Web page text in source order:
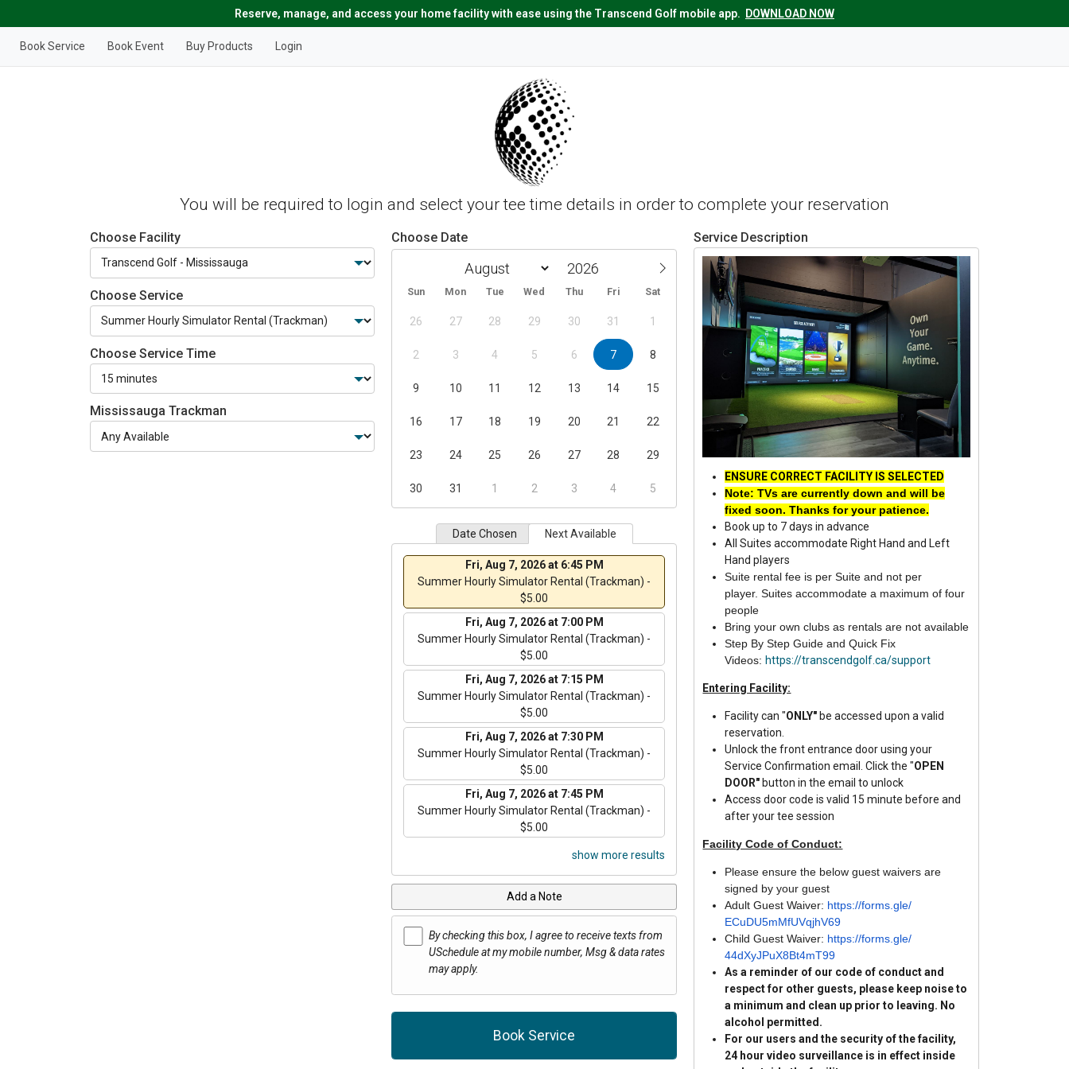
Reserve, manage, and access your home facility with ease using the Transcend Golf mobile app. DOWNLOAD NOW
Book Service Book Event Buy Products Login
You will be required to login and select your tee time details in order to complete your reservation
Choose Facility
Choose Service
Choose Service Time
Mississauga Trackman
Choose Date
Sun Mon Tue Wed Thu Fri Sat
26 27 28 29 30 31 1
2 3 4 5 6 7 8
9 10 11 12 13 14 15
16 17 18 19 20 21 22
23 24 25 26 27 28 29
30 31 1 2 3 4 5
Date Chosen Next Available
Fri, Aug 7, 2026 at 6:45 PM
Summer Hourly Simulator Rental (Trackman) -
$5.00
Fri, Aug 7, 2026 at 7:00 PM
Summer Hourly Simulator Rental (Trackman) -
$5.00
Fri, Aug 7, 2026 at 7:15 PM
Summer Hourly Simulator Rental (Trackman) -
$5.00
Fri, Aug 7, 2026 at 7:30 PM
Summer Hourly Simulator Rental (Trackman) -
$5.00
Fri, Aug 7, 2026 at 7:45 PM
Summer Hourly Simulator Rental (Trackman) -
$5.00
show more results
Add a Note
By checking this box, I agree to receive texts from
USchedule at my mobile number, Msg & data rates
may apply.
Book Service
Service Description
ENSURE CORRECT FACILITY IS SELECTED
Note: TVs are currently down and will be
fixed soon. Thanks for your patience.
Book up to 7 days in advance
All Suites accommodate Right Hand and Left
Hand players
Suite rental fee is per Suite and not per
player. Suites accommodate a maximum of four
people
Bring your own clubs as rentals are not available
Step By Step Guide and Quick Fix
Videos: https://transcendgolf.ca/support
Entering Facility:
Facility can "ONLY" be accessed upon a valid
reservation.
Unlock the front entrance door using your
Service Confirmation email. Click the "OPEN
DOOR" button in the email to unlock
Access door code is valid 15 minute before and
after your tee session
Facility Code of Conduct:
Please ensure the below guest waivers are
signed by your guest
Adult Guest Waiver: https://forms.gle/
ECuDU5mMfUVqjhV69
Child Guest Waiver: https://forms.gle/
44dXyJPuX8Bt4mT99
As a reminder of our code of conduct and
respect for other guests, please keep noise to
a minimum and clean up prior to leaving. No
alcohol permitted.
For our users and the security of the facility,
24 hour video surveillance is in effect inside